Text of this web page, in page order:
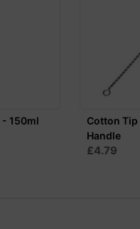
- 150ml
Cotton Tip
Handle
£4.79